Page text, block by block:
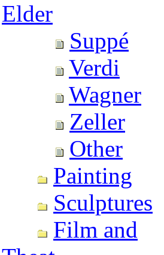
Elder
Suppé
Verdi
Wagner
Zeller
Other
Painting
Sculptures
Film and